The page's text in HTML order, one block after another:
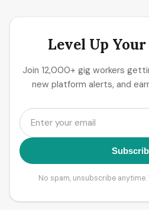
Level Up
Join 12,000+ gig workers
new platform alerts, and
No spam, unsubscribe